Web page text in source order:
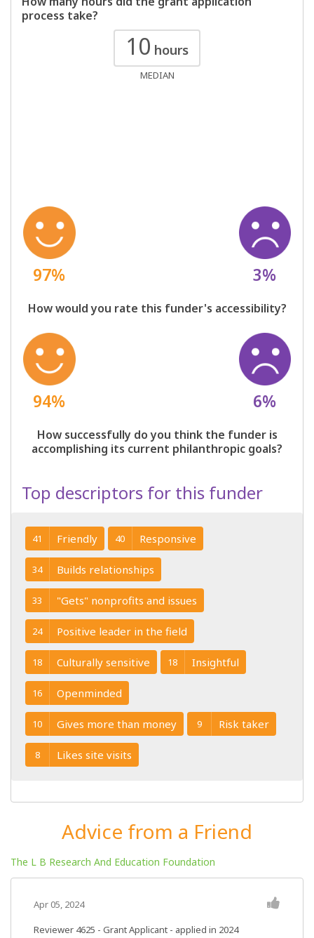
process take?
10 hours
MEDIAN
97% 3%
How would you rate this funder's accessibility?
94% 6%
How successfully do you think the funder is
accomplishing its current philanthropic goals?
Top descriptors for this funder
41 Friendly 40 Responsive
34 Builds relationships
33 "Gets" nonprofits and issues
24 Positive leader in the field
18 Culturally sensitive 18 Insightful
16 Openminded
10 Gives more than money 9 Risk taker
8 Likes site visits
Advice from a Friend
The L B Research And Education Foundation
Apr 05, 2024
Reviewer 4625 - Grant Applicant - applied in 2024